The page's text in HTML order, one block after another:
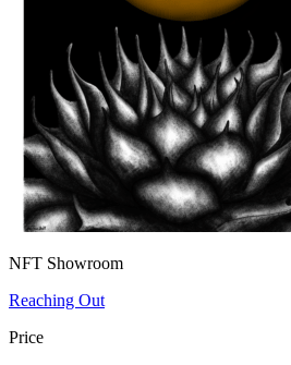
NFT Showroom
Reaching Out
Price